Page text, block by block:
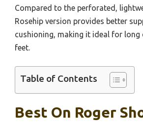
Compared to the perforated,
Rosehip version provides better
cushioning, making it ideal for long
feet.
Table of Contents
Best On Roger